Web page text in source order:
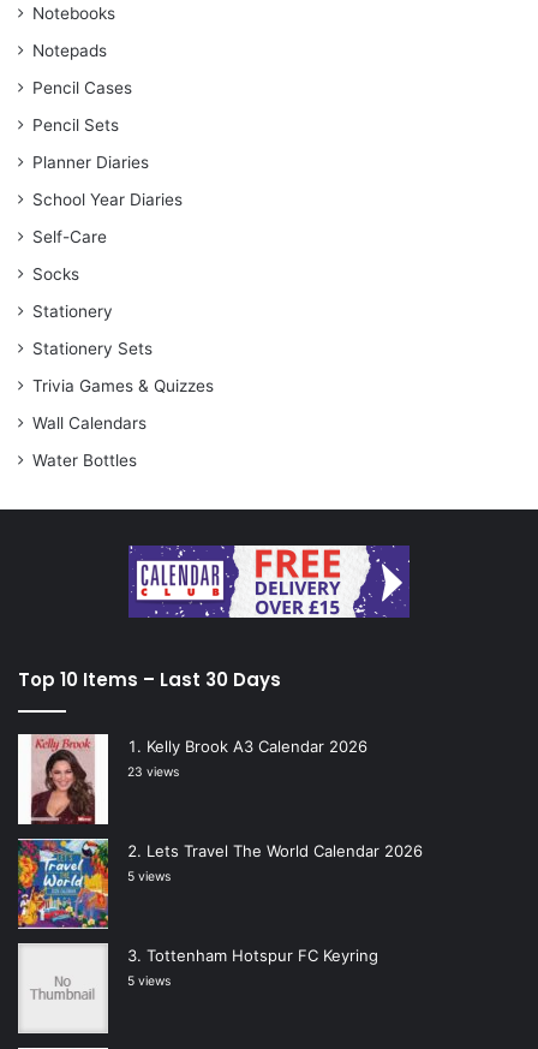
Notebooks
Notepads
Pencil Cases
Pencil Sets
Planner Diaries
School Year Diaries
Self-Care
Socks
Stationery
Stationery Sets
Trivia Games & Quizzes
Wall Calendars
Water Bottles
Top 10 Items – Last 30 Days
Kelly Brook A3 Calendar 2026
23 views
Lets Travel The World Calendar 2026
5 views
Tottenham Hotspur FC Keyring
5 views